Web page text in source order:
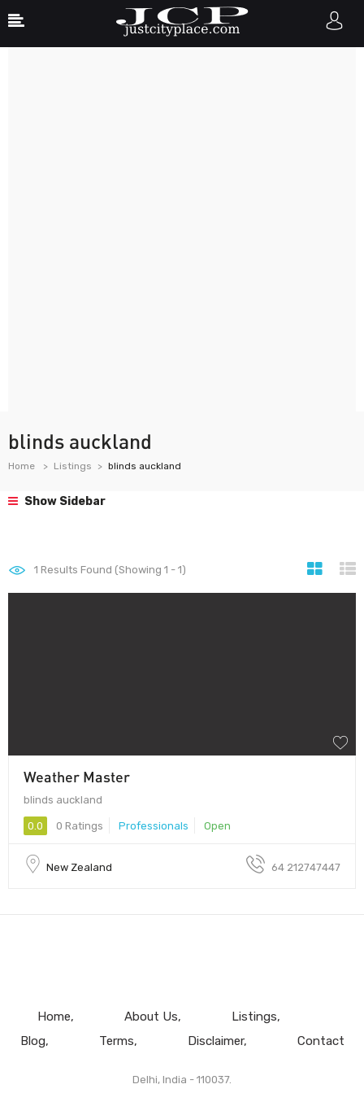
blinds auckland
Home Listings blinds auckland
Show Sidebar
1 Results Found (Showing 1 - 1)
Weather Master
blinds auckland
0.0 0 Ratings Professionals Open
New Zealand 64 212747447
Home About Us
Listings
Blog
Terms Disclaimer Contact
Delhi, India - 110037.